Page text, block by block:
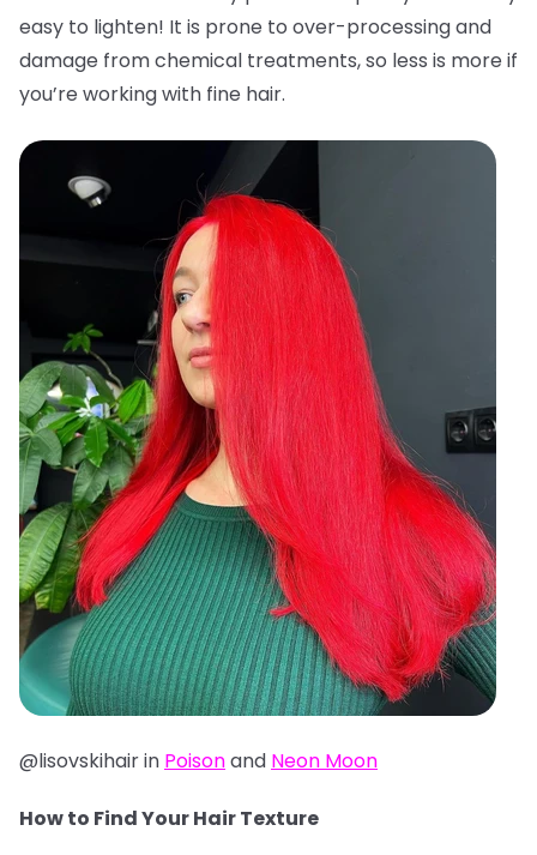
easy to lighten! It is prone to over-processing and
damage from chemical treatments, so less is more if
you’re working with fine hair.
@lisovskihair in Poisonand Neon Moon
How to Find Your Hair Texture